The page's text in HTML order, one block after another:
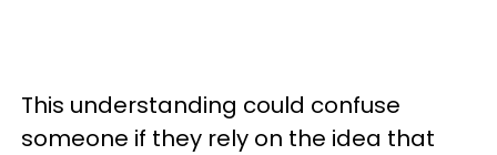
This understanding could confuse
someone if they rely on the idea that